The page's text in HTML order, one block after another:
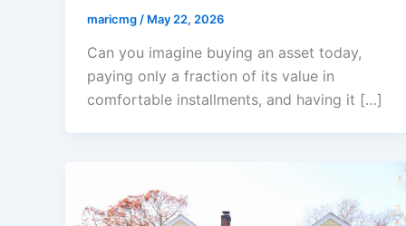
maricmg / May 22, 2026
Can you imagine buying an asset today,
paying only a fraction of its value in
comfortable installments, and having it […]